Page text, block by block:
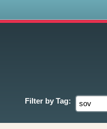
Filter by Tag: